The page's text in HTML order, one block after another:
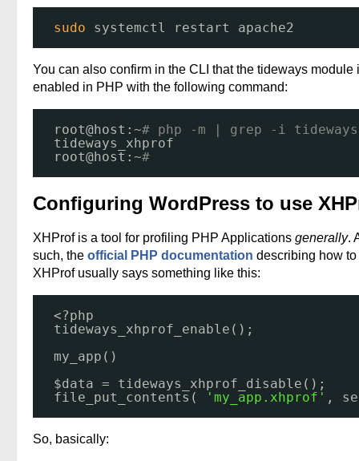
sudo systemctl restart apache2
You can also confirm in the CLI that the tideways module
enabled in PHP with the following command:
root@host:~# php -m | grep -i tideways
tideways_xhprof
root@host:~#
Configuring WordPress to use
XHProf is a tool for profiling PHP Applications generally.
such, the official PHP documentation describing how to
XHProf usually says something like this:
<?php
tideways_xhprof_enable();
my_app()
$data = tideways_xhprof_disable();
file_put_contents(
'my_app.xhprof' ,
So, basically: